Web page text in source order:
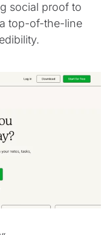
social proof to
top-of-the-line